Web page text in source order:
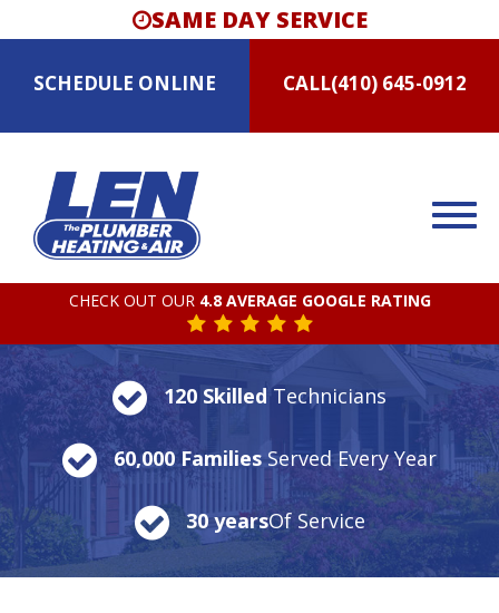
SAME DAY SERVICE
SCHEDULE ONLINE CALL(410) 645-0912
CHECK OUT OUR 4.8 AVERAGE GOOGLE RATING
120 SkilledTechnicians
60,000 FamiliesServed Every Year
30 yearsOf Service